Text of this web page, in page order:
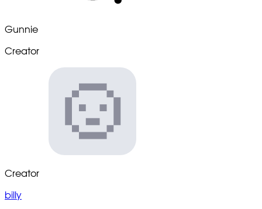
Gunnie
Creator
Creator
billy